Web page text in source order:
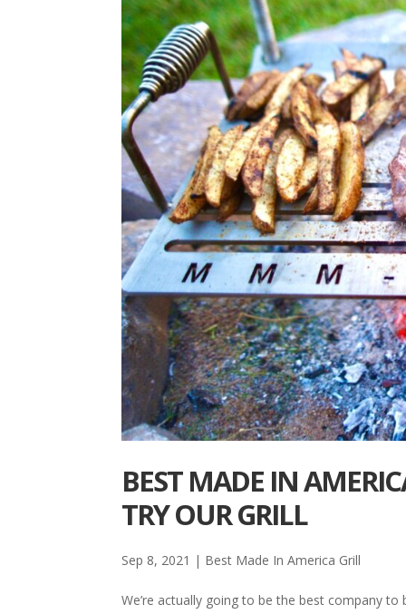
BEST MADE IN
TRY OUR GRILL
Sep 8, 2021 | Best Made In America Grill
We’re actually going to be the best company